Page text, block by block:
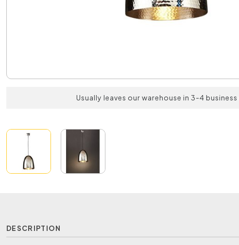
Usually leaves our warehouse in 3-4 business
DESCRIPTION